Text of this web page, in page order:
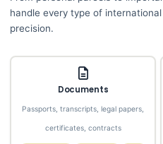
handle every type of
precision.
Documents
Passports, transcripts, legal papers,
certificates, contracts